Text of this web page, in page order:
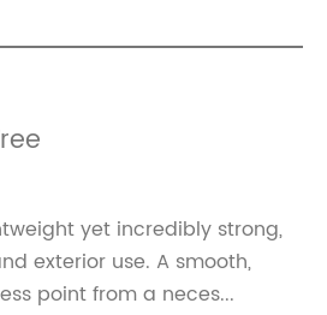
yet incredibly strong,
exterior use. A smooth,
point from a neces...